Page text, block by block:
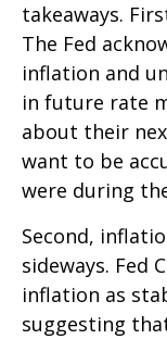
takeaways.
The Fed
inflation and
in future rate
about their
want to be
were during
Second,
sideways. Fed
inflation as
suggesting